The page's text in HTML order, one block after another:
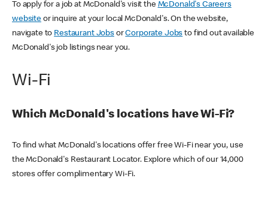
To apply for a job at McDonald's visit the McDonald's Careers
websiteor inquire at your local McDonald's. On the website,
navigate to Restaurant JobsorCorporate Jobs to find out available
McDonald's job listings near you.
Wi-Fi
Which McDonald's locations have Wi-Fi?
To find what McDonald's locations offer free Wi-Fi near you, use
the McDonald's Restaurant Locator. Explore which of our 14,000
stores offer complimentary Wi-Fi.